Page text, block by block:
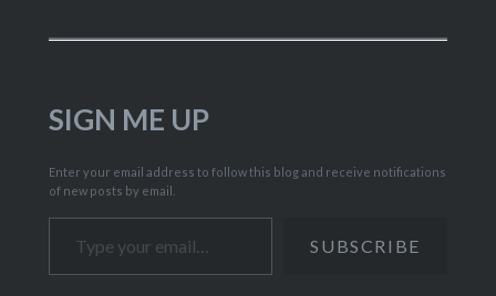
SIGN ME UP
Enter your email address to follow this blog and receive notifications
of new posts by email.
Type your email…
SUBSCRIBE